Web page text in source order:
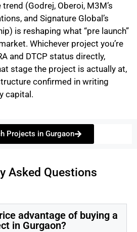
(Godrej, Oberoi, M3M’s
and Signature Global’s
is reshaping what “pre launch”
Whichever project you’re
and DTCP status directly,
stage the project is actually at,
confirmed in writing
capital.
Projects in Gurgaon
Asked Questions
advantage of buying a
in Gurgaon?